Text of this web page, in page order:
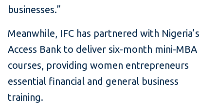
businesses.”
Meanwhile, IFC has partnered with Nigeria’s
Access Bank to deliver six-month mini-MBA
courses, providing women entrepreneurs
essential financial and general business
training.